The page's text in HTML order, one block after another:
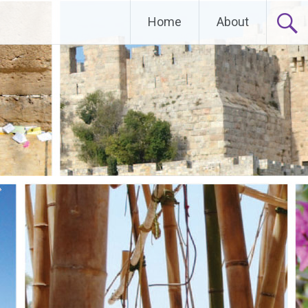
Home About